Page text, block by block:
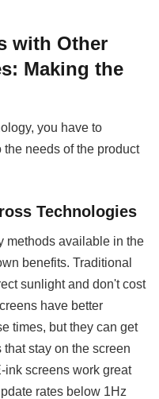
with Other
Making the
you have to
needs of the product
Technologies
methods available in the
benefits. Traditional
sunlight and don't cost
have better
times, but they can get
stay on the screen
ink screens work great
rates below 1Hz